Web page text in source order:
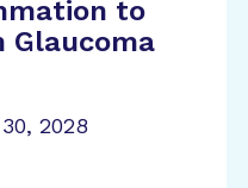
to
Glaucoma
2028